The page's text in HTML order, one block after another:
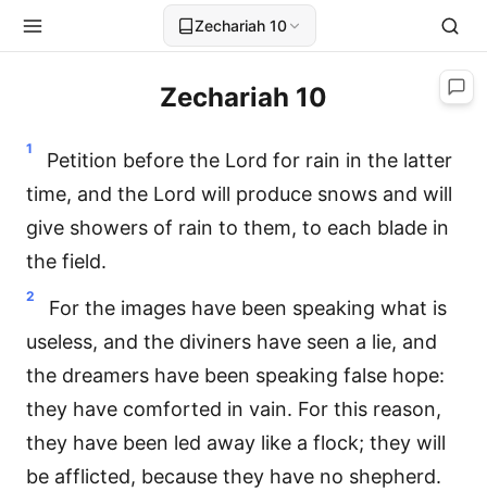
Zechariah 10
Zechariah 10
1
Petition before the Lord for rain in the latter
time, and the Lord will produce snows and will
give showers of rain to them, to each blade in
the field.
2
For the images have been speaking what is
useless, and the diviners have seen a lie, and
the dreamers have been speaking false hope:
they have comforted in vain. For this reason,
they have been led away like a flock; they will
be afflicted, because they have no shepherd.